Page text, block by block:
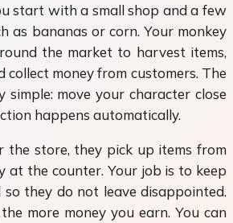
start with a small shop and a few
as bananas or corn. Your monkey
the market to harvest items,
collect money from customers. The
simple: move your character close
happens automatically.
the store, they pick up items from
at the counter. Your job is to keep
they do not leave disappointed.
more money you earn. You can